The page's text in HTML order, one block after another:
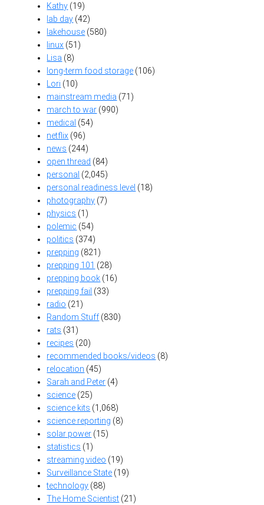
Kathy (19)
lab day (42)
lakehouse (580)
linux (51)
Lisa (8)
long-term food storage (106)
Lori (10)
mainstream media (71)
march to war (990)
medical (54)
netflix (96)
news (244)
open thread (84)
personal (2,045)
personal readiness level (18)
photography (7)
physics (1)
polemic (54)
politics (374)
prepping (821)
prepping 101 (28)
prepping book (16)
prepping fail (33)
radio (21)
Random Stuff(830)
rats (31)
recipes (20)
recommended books/videos (8)
relocation (45)
Sarah and Peter (4)
science (25)
science kits (1,068)
science reporting (8)
solar power (15)
statistics (1)
streaming video (19)
Surveillance State (19)
technology (88)
The Home Scientist (21)